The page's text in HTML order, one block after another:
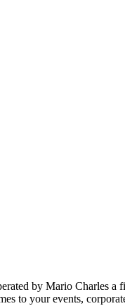
by Mario Charles
to your events,